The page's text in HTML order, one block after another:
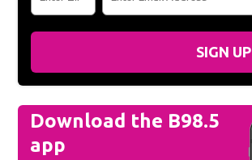
SIGN UP
Download the B98.5
app